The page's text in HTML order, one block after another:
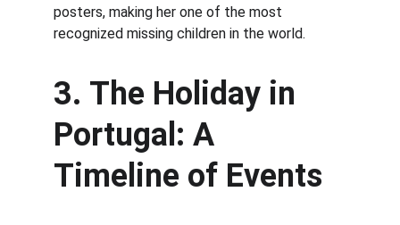
posters, making her one of the most
recognized missing children in the world.
3. The Holiday in
Portugal: A
Timeline of Events